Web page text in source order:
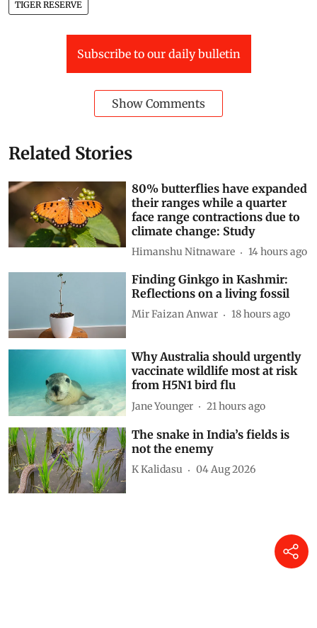
TIGER RESERVE
Subscribe to our daily bulletin
Show Comments
Related Stories
80% butterflies have expanded
their ranges while a quarter
face range contractions due to
climate change: Study
Himanshu Nitnaware 14 hours ago
Finding Ginkgo in Kashmir:
Reflections on a living fossil
Mir Faizan Anwar 18 hours ago
Why Australia should urgently
vaccinate wildlife most at risk
from H5N1 bird flu
Jane Younger 21 hours ago
The snake in India’s fields is
not the enemy
K Kalidasu 04 Aug 2026